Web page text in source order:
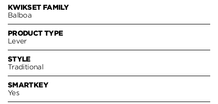
KWIKSET FAMILY
Balboa
PRODUCT TYPE
Lever
STYLE
Traditional
SMARTKEY
Yes